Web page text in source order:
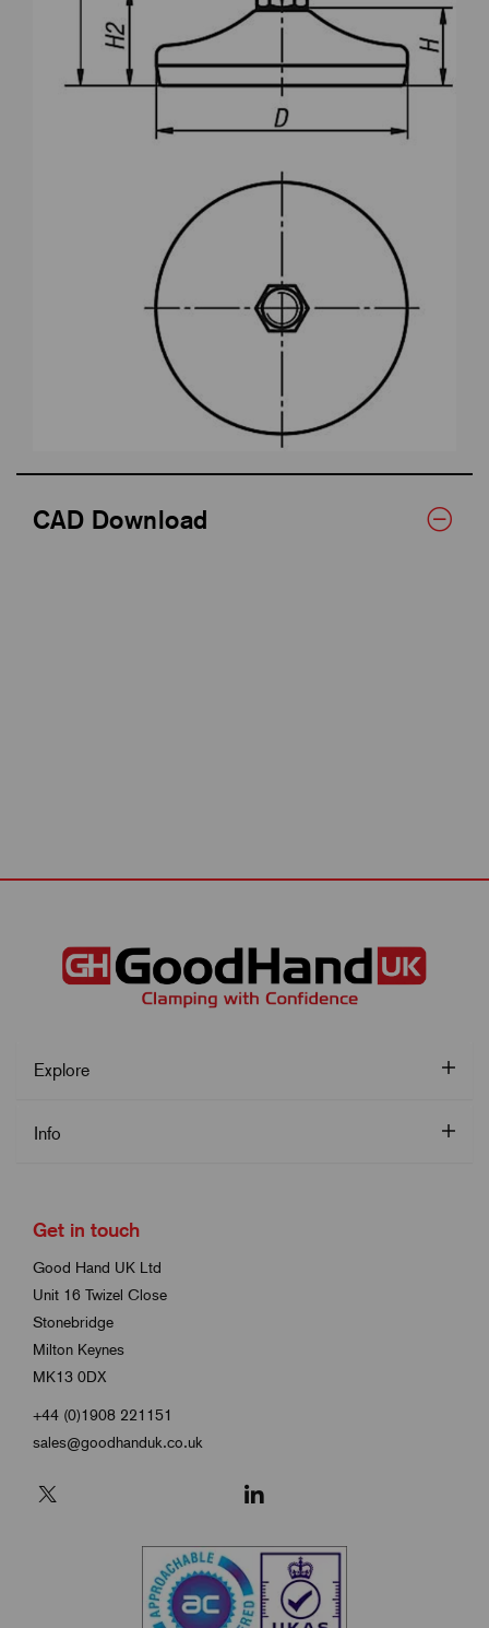
CAD Download
Explore
Info
Get in touch
Good Hand UK Ltd
Unit 16 Twizel Close
Stonebridge
Milton Keynes
MK13 0DX
+44 (0)1908 221151
sales@goodhanduk.co.uk